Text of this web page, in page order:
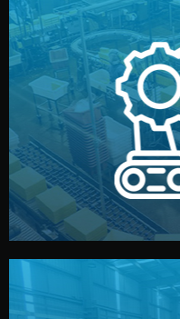
Production
We supervise
production samples,
reports keep you
quality